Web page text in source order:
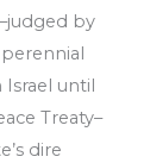
by
until
Treaty–
dire